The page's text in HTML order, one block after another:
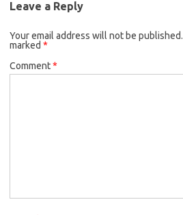
Leave a Reply
Your email address will not be published.
marked *
Comment*